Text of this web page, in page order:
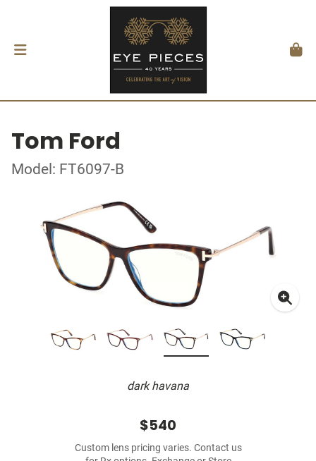
Tom Ford
Model: FT6097-B
dark havana
$540
Custom lens pricing varies. Contact us